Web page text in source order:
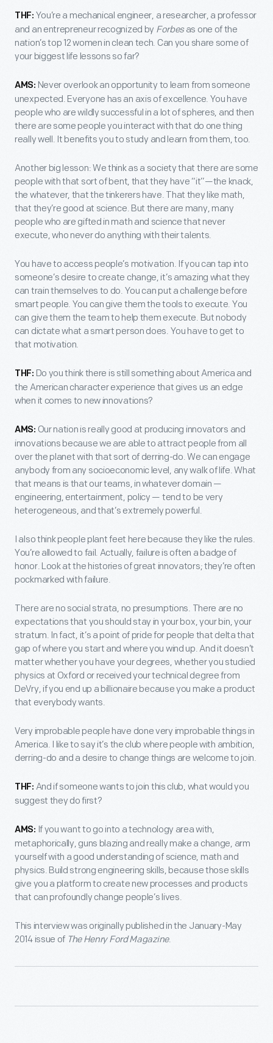
THF: You’re a mechanical engineer, a researcher, a professor
and an entrepreneur recognized by Forbes as one of the
nation’s top 12 women in clean tech. Can you share some of
your biggest life lessons so far?
AMS: Never overlook an opportunity to learn from someone
unexpected. Everyone has an axis of excellence. You have
people who are wildly successful in a lot of spheres, and then
there are some people you interact with that do one thing
really well. It benefits you to study and learn from them, too.
Another big lesson: We think as a society that there are some
people with that sort of bent, that they have “it”—the knack,
the whatever, that the tinkerers have. That they like math,
that they’re good at science. But there are many, many
people who are gifted in math and science that never
execute, who never do anything with their talents.
You have to access people’s motivation. If you can tap into
someone’s desire to create change, it’s amazing what they
can train themselves to do. You can put a challenge before
smart people. You can give them the tools to execute. You
can give them the team to help them execute. But nobody
can dictate what a smart person does. You have to get to
that motivation.
THF: Do you think there is still something about America and
the American character experience that gives us an edge
when it comes to new innovations?
AMS: Our nation is really good at producing innovators and
innovations because we are able to attract people from all
over the planet with that sort of derring-do. We can engage
anybody from any socioeconomic level, any walk of life. What
that means is that our teams, in whatever domain —
engineering, entertainment, policy — tend to be very
heterogeneous, and that’s extremely powerful.
I also think people plant feet here because they like the rules.
You’re allowed to fail. Actually, failure is often a badge of
honor. Look at the histories of great innovators; they’re often
pockmarked with failure.
There are no social strata, no presumptions. There are no
expectations that you should stay in your box, your bin, your
stratum. In fact, it’s a point of pride for people that delta that
gap of where you start and where you wind up. And it doesn’t
matter whether you have your degrees, whether you studied
physics at Oxford or received your technical degree from
DeVry, if you end up a billionaire because you make a product
that everybody wants.
Very improbable people have done very improbable things in
America. I like to say it’s the club where people with ambition,
derring-do and a desire to change things are welcome to join.
THF: And if someone wants to join this club, what would you
suggest they do first?
AMS: If you want to go into a technology area with,
metaphorically, guns blazing and really make a change, arm
yourself with a good understanding of science, math and
physics. Build strong engineering skills, because those skills
give you a platform to create new processes and products
that can profoundly change people’s lives.
This interview was originally published in the January-May
2014 issue of The Henry Ford Magazine.